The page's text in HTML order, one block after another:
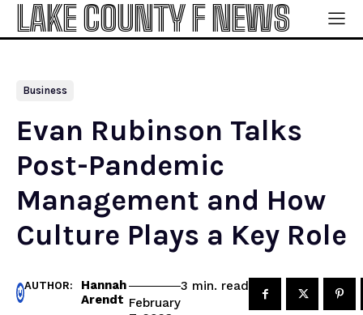
LAKE COUNTY F NEWS
Business
Evan Rubinson Talks
Post-Pandemic
Management and How
Culture Plays a Key Role
AUTHOR:
Hannah
Arendt February
3 min. read